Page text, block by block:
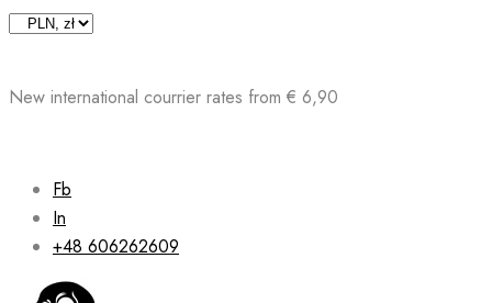
Skip
New international courrier rates from € 6,90
Fb
In
+48 606262609